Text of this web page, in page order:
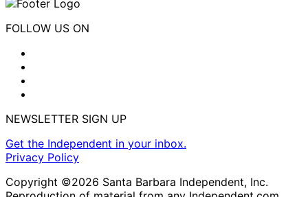
FOLLOW US ON
NEWSLETTER SIGN UP
Get the Independent in your inbox.
Privacy Policy
Copyright ©2026 Santa Barbara Independent, Inc.